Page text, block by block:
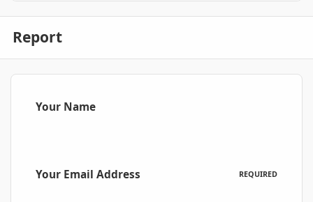
Report
Your Name
Your Email Address REQUIRED